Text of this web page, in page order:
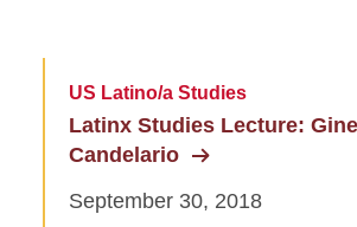
US Latino/a Studies
Latinx Studies Lecture:
Candelario
September 30, 2018